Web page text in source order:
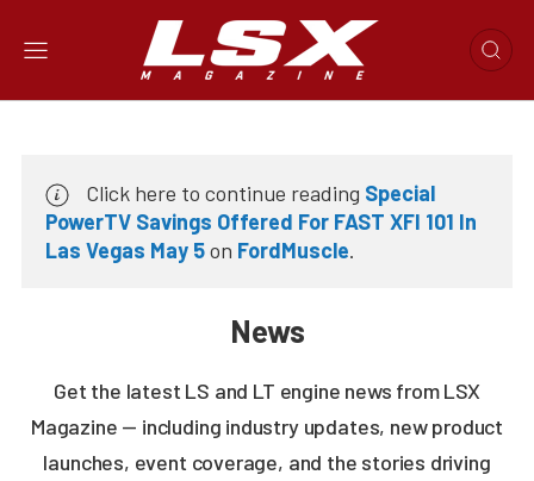
Click here to continue reading Special
PowerTV Savings Offered For FAST XFI 101 In
Las Vegas May 5on FordMuscle.
News
Get the latest LS and LT engine news from LSX
Magazine — including industry updates, new product
launches, event coverage, and the stories driving